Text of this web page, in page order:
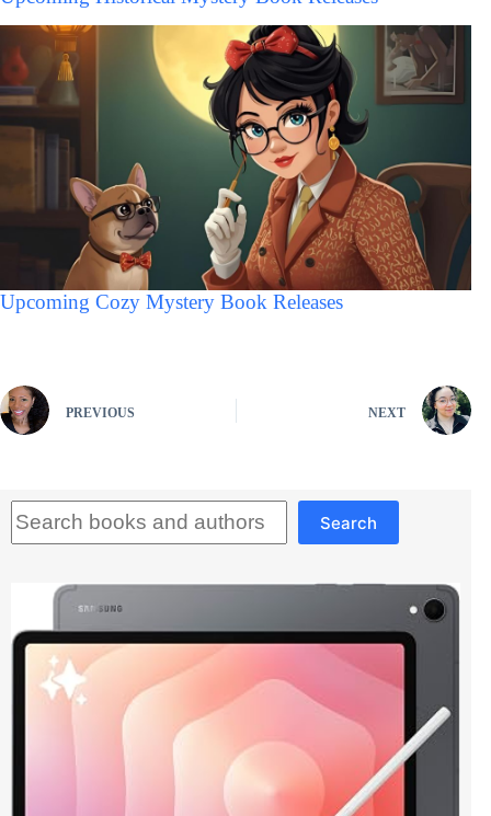
Upcoming Cozy Mystery Book Releases
PREVIOUS NEXT
Search